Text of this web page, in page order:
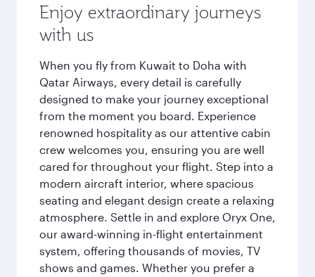
Enjoy extraordinary journeys
with us
When you fly from Kuwait to Doha with
Qatar Airways, every detail is carefully
designed to make your journey exceptional
from the moment you board. Experience
renowned hospitality as our attentive cabin
crew welcomes you, ensuring you are well
cared for throughout your flight. Step into a
modern aircraft interior, where spacious
seating and elegant design create a relaxing
atmosphere. Settle in and explore Oryx One,
our award-winning in-flight entertainment
system, offering thousands of movies, TV
shows and games. Whether you prefer a